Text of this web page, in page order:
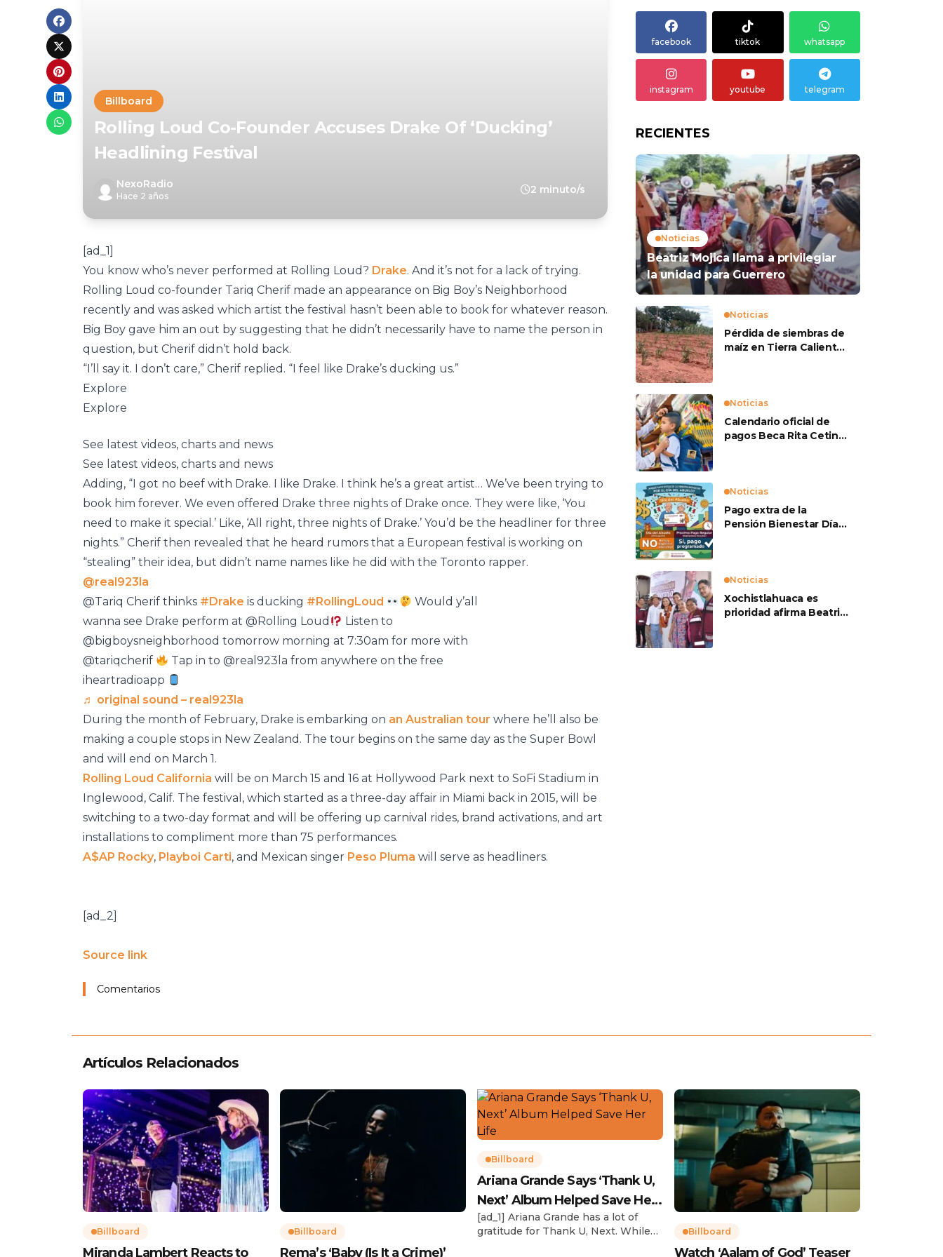
Billboard
Rolling Loud Co-Founder Accuses Drake Of ‘Ducking’
Headlining Festival
NexoRadio
Hace 2 años
2 minuto/s
[ad_1]
You know who’s never performed at Rolling Loud? Drake. And it’s not for a lack of trying.
Rolling Loud co-founder Tariq Cherif made an appearance on Big Boy’s Neighborhood
recently and was asked which artist the festival hasn’t been able to book for whatever reason.
Big Boy gave him an out by suggesting that he didn’t necessarily have to name the person in
question, but Cherif didn’t hold back.
“I’ll say it. I don’t care,” Cherif replied. “I feel like Drake’s ducking us.”
Explore
Explore
See latest videos, charts and news
See latest videos, charts and news
Adding, “I got no beef with Drake. I like Drake. I think he’s a great artist… We’ve been trying to
book him forever. We even offered Drake three nights of Drake once. They were like, ‘You
need to make it special.’ Like, ‘All right, three nights of Drake.’ You’d be the headliner for three
nights.” Cherif then revealed that he heard rumors that a European festival is working on
“stealing” their idea, but didn’t name names like he did with the Toronto rapper.
@real923la
@Tariq Cherif thinks #Drake is ducking #RollingLoud
Would y’all
wanna see Drake perform at @Rolling Loud
Listen to
@bigboysneighborhood tomorrow morning at 7:30am for more with
@tariqcherif
Tap in to @real923la from anywhere on the free
iheartradioapp
♬ original sound – real923la
During the month of February, Drake is embarking on an Australian tour where he’ll also be
making a couple stops in New Zealand. The tour begins on the same day as the Super Bowl
and will end on March 1.
Rolling Loud California will be on March 15 and 16 at Hollywood Park next to SoFi Stadium in
Inglewood, Calif. The festival, which started as a three-day affair in Miami back in 2015, will be
switching to a two-day format and will be offering up carnival rides, brand activations, and art
installations to compliment more than 75 performances.
A$AP Rocky, Playboi Carti, and Mexican singer Peso Pluma will serve as headliners.
[ad_2]
Source link
Comentarios
facebook tiktok whatsapp
instagram youtube telegram
RECIENTES
Noticias
Beatriz Mojica llama a privilegiar
la unidad para Guerrero
Noticias
Pérdida de siembras de
maíz en Tierra Caliente
Noticias
Calendario oficial de
pagos Beca Rita Cetina
Noticias
Pago extra de la
Pensión Bienestar Día
Noticias
Xochistlahuaca es
prioridad afirma Beatriz
Artículos Relacionados
Billboard
Miranda Lambert Reacts to
Billboard
Rema’s ‘Baby (Is It a Crime)’
Billboard
Ariana Grande Says ‘Thank U,
Next’ Album Helped Save Her
Life
[ad_1] Ariana Grande has a lot of
gratitude for Thank U, Next. While
Billboard
Watch ‘Aalam of God’ Teaser